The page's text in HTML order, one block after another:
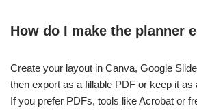
How do I make the planner
Create your layout in Canva, Google
then export as a fillable PDF or keep it as
If you prefer PDFs, tools like Acrobat or